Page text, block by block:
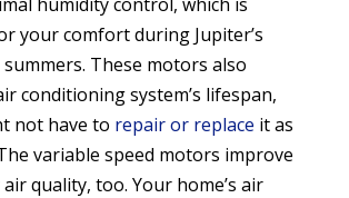
humidity control, which is
your comfort during Jupiter’s
These motors also
conditioning system’s lifespan,
not have to repair or replace it as
variable speed motors improve
quality, too. Your home’s air